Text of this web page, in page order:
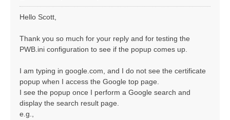
o
s
Hello Scott,
Thank you so much for your reply and for testing the
PWB.ini configuration to see if the popup comes up.
I am typing in google.com, and I do not see the certificate
popup when I access the Google top page.
I see the popup once I perform a Google search and
display the search result page.
e.g.,